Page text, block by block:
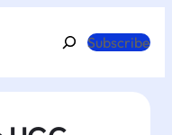
SearchSubscribe